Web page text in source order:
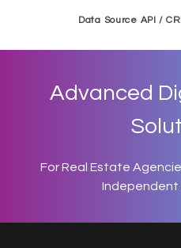
Data Source API /
Advanced
For Real Estate
Independent